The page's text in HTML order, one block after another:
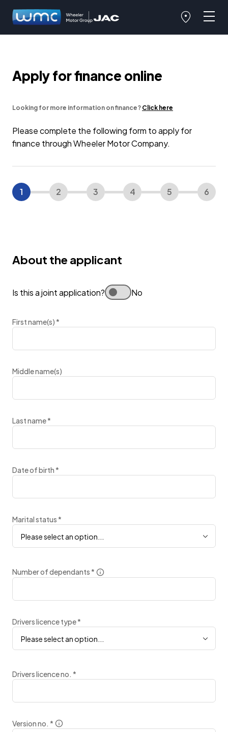
Apply for finance online
Looking for more information on finance? Click here
Please complete the following form to apply for
finance through Wheeler Motor Company.
1 2 3 4 5 6
About the applicant
Is this a joint application? No
First name(s)*
Middle name(s)
Last name*
Date of birth*
Marital status*
Please select an option...
Number of dependants*
Drivers licence type*
Please select an option...
Drivers licence no. *
Version no. *